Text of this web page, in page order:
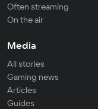
Often streaming
On the air
Media
All stories
Gaming news
Articles
Guides